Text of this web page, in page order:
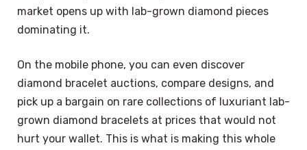
market opens up with lab-grown diamond pieces
dominating it.
On the mobile phone, you can even discover
diamond bracelet auctions, compare designs, and
pick up a bargain on rare collections of luxuriant lab-
grown diamond bracelets at prices that would not
hurt your wallet. This is what is making this whole